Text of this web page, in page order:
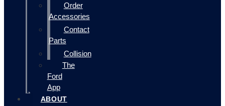
Order
Accessories
Contact
Parts
Collision
The
Ford
App
ABOUT